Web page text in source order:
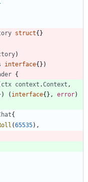
struct{}
)
interface{} )
{
ctx context .Context ,
) ( interface{} , error)
{
(65535) ,